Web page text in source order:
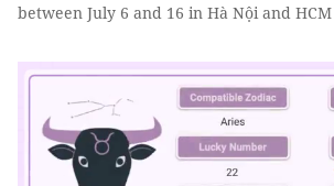
between July 6 and 16 in Hà Nội and HCM